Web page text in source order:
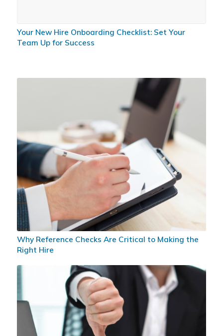
Your New Hire Onboarding Checklist: Set Your
Team Up for Success
Why Reference Checks Are Critical to Making the
Right Hire